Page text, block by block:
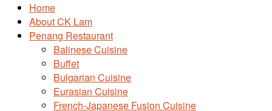
Home
About CK Lam
Penang Restaurant
Balinese Cuisine
Buffet
Bulgarian Cuisine
Eurasian Cuisine
French-Japanese Fusion Cuisine